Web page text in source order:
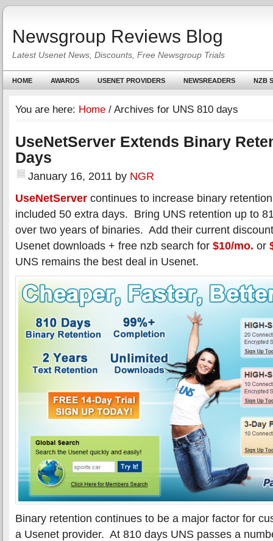
Newsgroup Reviews Blog
Latest Usenet News, Discounts, Free Newsgroup Trials
HOME AWARDS USENET PROVIDERS NEWSREADERS NZB
You are here: Home / Archives for UNS 810 days
UseNetServer Extends Binary
Days
January 16, 2011 by NGR
UseNetServer continues to increase binary
included 50 extra days. Bring UNS retention up to
over two years of binaries. Add their current
Usenet downloads + free nzb search for $10/mo. or
UNS remains the best deal in Usenet.
Binary retention continues to be a major factor for
a Usenet provider. At 810 days UNS passes a